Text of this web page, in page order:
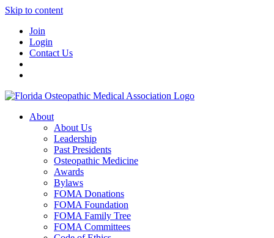
Skip to content
Join
Login
Contact Us
About
About Us
Leadership
Past Presidents
Osteopathic Medicine
Awards
Bylaws
FOMA Donations
FOMA Foundation
FOMA Family Tree
FOMA Committees